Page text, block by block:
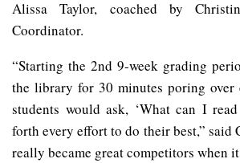
Alissa Taylor, coached by
Coordinator.
“Starting the 2nd 9-week grading
the library for 30 minutes poring over
students would ask, ‘What can I
forth every effort to do their best,” said
really became great competitors when